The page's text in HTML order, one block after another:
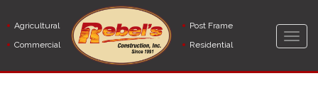
content
Agricultural
Commercial
Post Frame
Residential